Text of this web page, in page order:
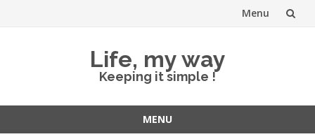
Menu
Life, my way
Keeping it simple !
MENU